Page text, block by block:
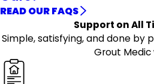
READ OUR FAQS
Support on All
Simple, satisfying, and done by
Grout Medic